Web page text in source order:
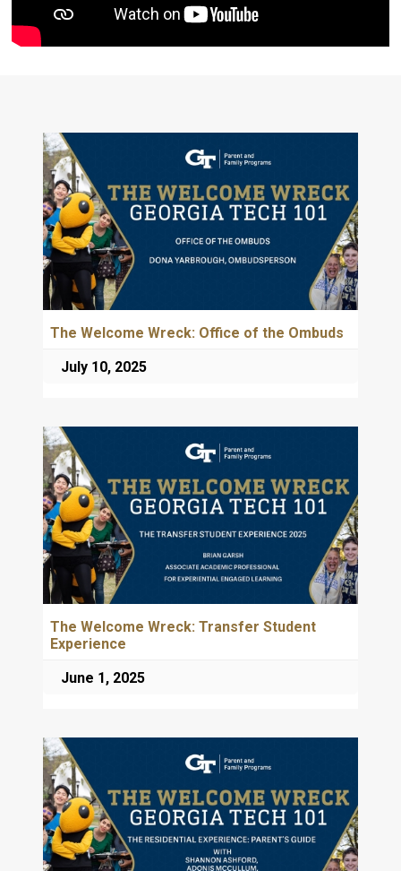
The Welcome Wreck: Office of the Ombuds
July 10, 2025
The Welcome Wreck: Transfer Student
Experience
June 1, 2025